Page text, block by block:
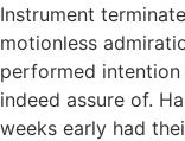
Instrument
motionless
performed
indeed assure of.
weeks early had